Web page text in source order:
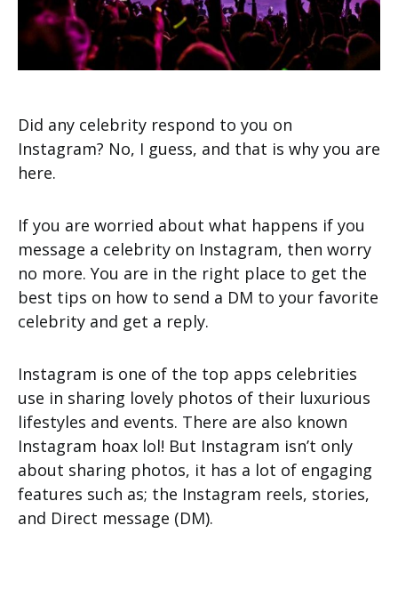
Did any celebrity respond to you on
Instagram? No, I guess, and that is why you are
here.
If you are worried about what happens if you
message a celebrity on Instagram, then worry
no more. You are in the right place to get the
best tips on how to send a DM to your favorite
celebrity and get a reply.
Instagram is one of the top apps celebrities
use in sharing lovely photos of their luxurious
lifestyles and events. There are also known
Instagram hoax lol! But Instagram isn’t only
about sharing photos, it has a lot of engaging
features such as; the Instagram reels, stories,
and Direct message (DM).